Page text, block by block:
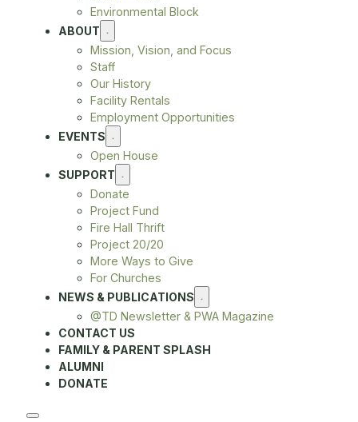
Environmental Block
ABOUT
Mission, Vision, and Focus
Staff
Our History
Facility Rentals
Employment Opportunities
EVENTS
Open House
SUPPORT
Donate
Project Fund
Fire Hall Thrift
Project 20/20
More Ways to Give
For Churches
NEWS & PUBLICATIONS
@TD Newsletter & PWA Magazine
CONTACT US
FAMILY & PARENT SPLASH
ALUMNI
DONATE